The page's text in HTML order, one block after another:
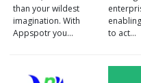
than your wildest
imagination. With
Appspotr you…
to act…